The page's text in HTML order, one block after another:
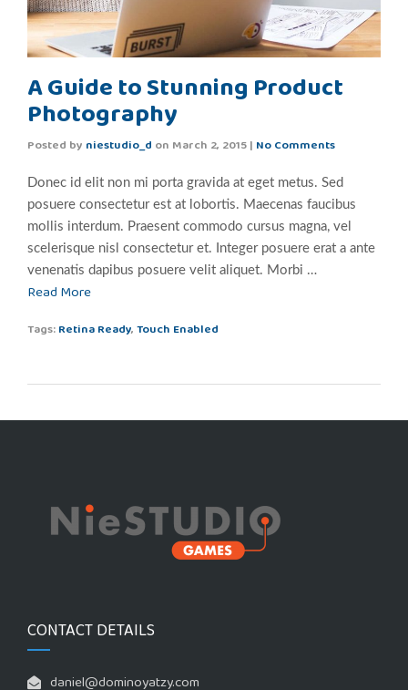
A Guide to Stunning Product
Photography
Posted by niestudio_d on March 2, 2015| No Comments
Donec id elit non mi porta gravida at eget metus. Sed
posuere consectetur est at lobortis. Maecenas faucibus
mollis interdum. Praesent commodo cursus magna, vel
scelerisque nisl consectetur et. Integer posuere erat a ante
venenatis dapibus posuere velit aliquet. Morbi …
Read More
Tags:Retina Ready,Touch Enabled
CONTACT DETAILS
daniel@dominoyatzy.com